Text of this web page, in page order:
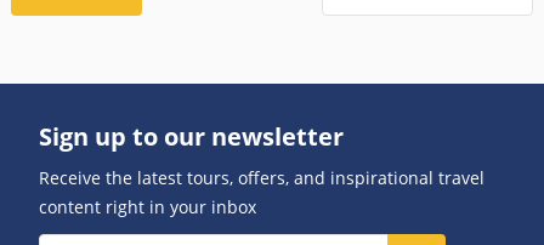
Sign up to our newsletter
Receive the latest tours, offers, and inspirational travel
content right in your inbox